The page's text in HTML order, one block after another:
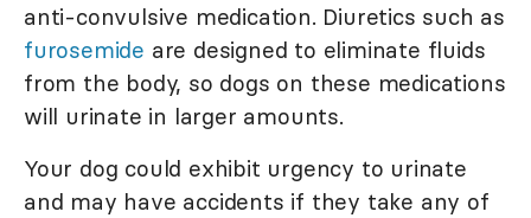
anti-convulsive medication. Diuretics such as
furosemide are designed to eliminate fluids
from the body, so dogs on these medications
will urinate in larger amounts.
Your dog could exhibit urgency to urinate
and may have accidents if they take any of